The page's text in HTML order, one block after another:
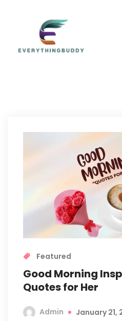
Featured
Good Morning
Quotes for Her
Admin January 21,